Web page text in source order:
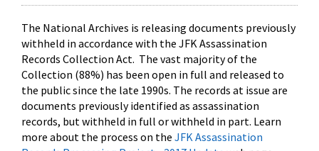
The National Archives is releasing documents previously
withheld in accordance with the JFK Assassination
Records Collection Act. The vast majority of the
Collection (88%) has been open in full and released to
the public since the late 1990s. The records at issue are
documents previously identified as assassination
records, but withheld in full or withheld in part. Learn
more about the process on the JFK Assassination